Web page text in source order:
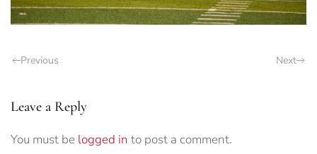
Previous Next
Leave a Reply
You must be logged in to post a comment.